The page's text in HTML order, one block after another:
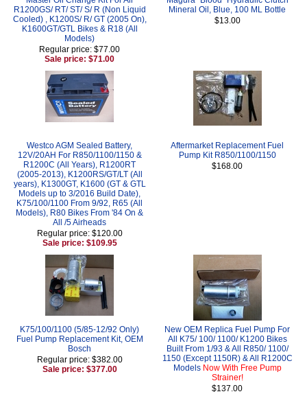
R1200GS/ RT/ ST/ S/ R (Non Liquid
Cooled) , K1200S/ R/ GT (2005 On),
K1600GT/GTL Bikes & R18 (All
Models)
Regular price: $77.00
Sale price: $71.00
Mineral Oil, Blue, 100 ML Bottle
$13.00
Westco AGM Sealed Battery,
12V/20AH For R850/1100/1150 &
R1200C (All Years), R1200RT
(2005-2013), K1200RS/GT/LT (All
years), K1300GT, K1600 (GT & GTL
Models up to 3/2016 Build Date),
K75/100/1100 From 9/92, R65 (All
Models), R80 Bikes From '84 On &
All /5 Airheads
Regular price: $120.00
Sale price: $109.95
Aftermarket Replacement Fuel
Pump Kit R850/1100/1150
$168.00
K75/100/1100 (5/85-12/92 Only)
Fuel Pump Replacement Kit, OEM
Bosch
Regular price: $382.00
Sale price: $377.00
New OEM Replica Fuel Pump For
All K75/ 100/ 1100/ K1200 Bikes
Built From 1/93 & All R850/ 1100/
1150 (Except 1150R) & All R1200C
Models Now With Free Pump
Strainer!
$137.00